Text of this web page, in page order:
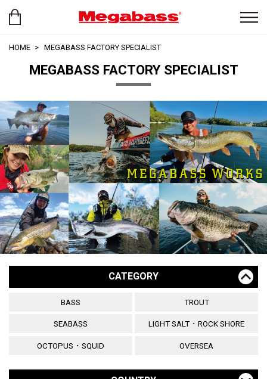
HOME MEGABASS FACTORY SPECIALIST
MEGABASS FACTORY SPECIALIST
CATEGORY
BASS TROUT
SEABASS LIGHT SALT・ROCK SHORE
OCTOPUS・SQUID OVERSEA